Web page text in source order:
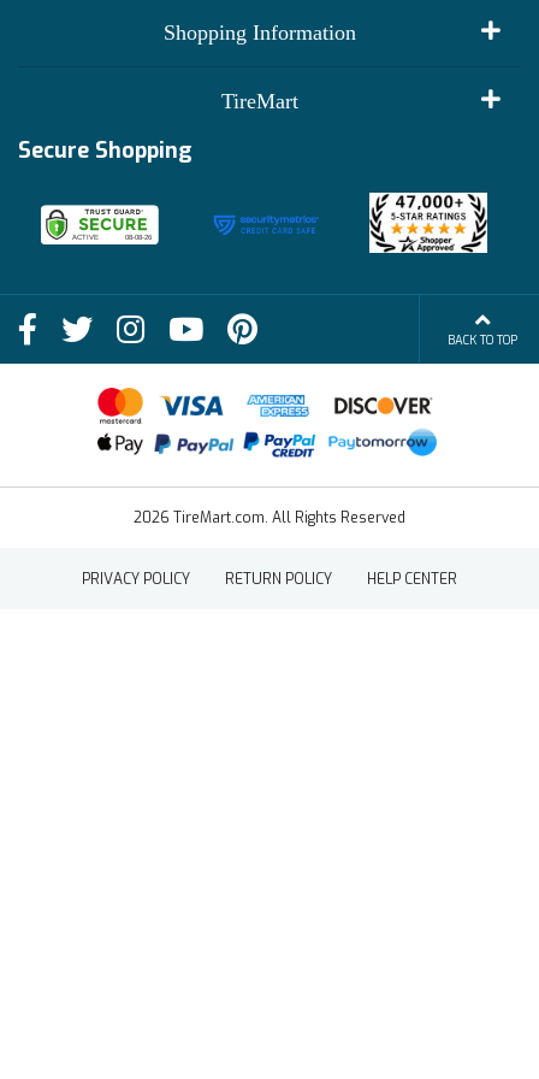
Shopping Information
Shop
FAQs
Terms of Sale
Financing Info
Membership Benefits
TireMart
Deals
Blog
Become an Affiliate
Secure Shopping
BACK TO TOP
2026 TireMart.com. All Rights Reserved
PRIVACY POLICY RETURN POLICY HELP CENTER